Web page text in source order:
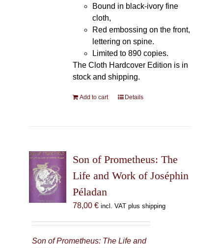
Bound in black-ivory fine
cloth,
Red embossing on the front,
lettering on spine.
Limited to 890 copies.
The Cloth Hardcover Edition is in
stock and shipping.
Add to cart Details
Son of Prometheus: The
Life and Work of Joséphin
Péladan
78,00 € incl. VAT plus shipping
Son of Prometheus: The Life and